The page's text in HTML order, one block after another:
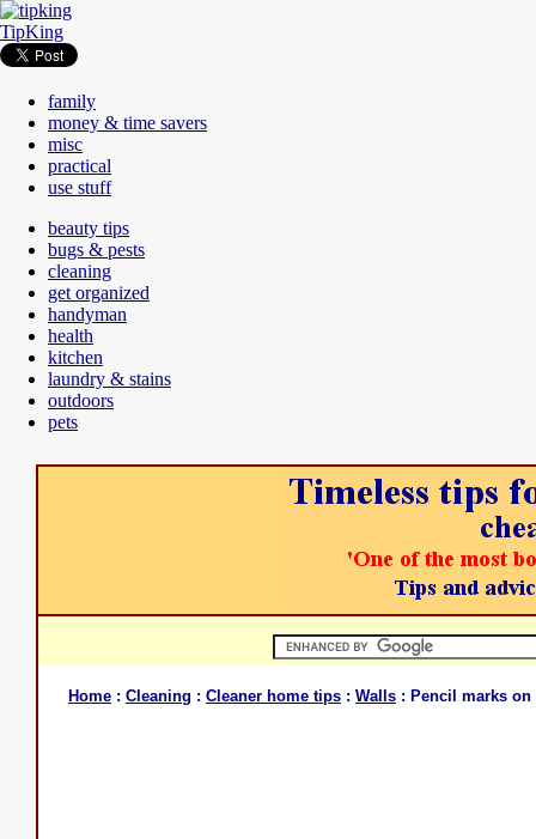
TipKing
family
money & time savers
misc
practical
use stuff
beauty tips
bugs & pests
cleaning
get organized
handyman
health
kitchen
laundry & stains
outdoors
pets
Home : Cleaning : Cleaner home tips : Walls : Pencil marks